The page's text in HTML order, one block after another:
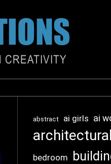
abstract ai girls ai
architectural
bedroom